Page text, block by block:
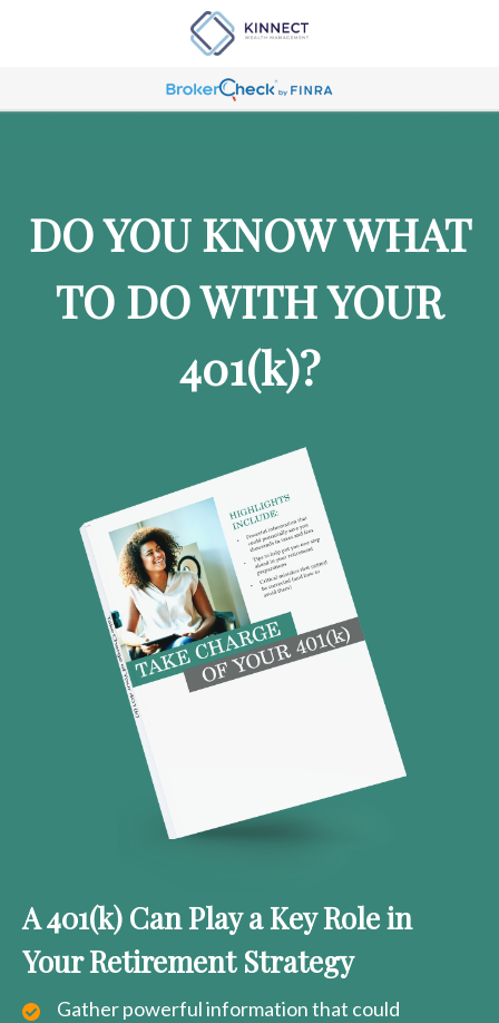
DO YOU KNOW WHAT
TO DO WITH YOUR
401(k)?
A 401(k) Can Play a Key Role in
Your Retirement Strategy
Gather powerful information that could